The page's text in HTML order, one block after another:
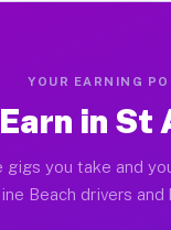
YOUR EARNING
in
gigs you take and
Beach drivers and